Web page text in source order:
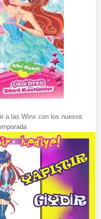
a las Winx con los nuevos